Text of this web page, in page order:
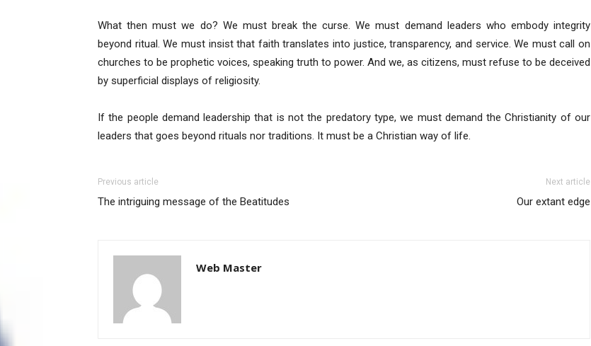
What then must we do? We must break the curse. We must demand leaders who embody integrity
beyond ritual. We must insist that faith translates into justice, transparency, and service. We must call on
churches to be prophetic voices, speaking truth to power. And we, as citizens, must refuse to be deceived
by superficial displays of religiosity.
If the people demand leadership that is not the predatory type, we must demand the Christianity of our
leaders that goes beyond rituals nor traditions. It must be a Christian way of life.
Previous article
The intriguing message of the Beatitudes
Next article
Our extant edge
Web Master